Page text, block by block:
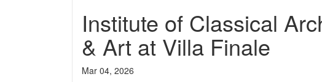
Institute of Classical
& Art at Villa Finale
Mar 04, 2026